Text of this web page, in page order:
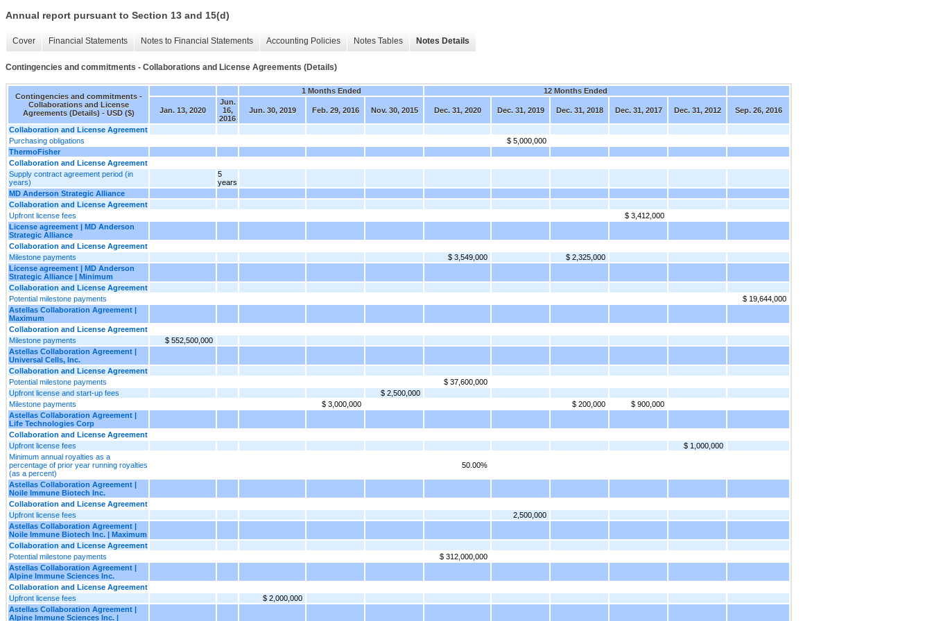
Annual report pursuant to Section 13 and 15(d)
Cover Financial Statements Notes to Financial Statements Accounting Policies Notes Tables Notes Details
Contingencies and commitments - Collaborations and License Agreements (Details)
Contingencies and commitments -
Collaborations and License
Agreements (Details) - USD ($)
1 Months Ended 12 Months Ended
Jan. 13, 2020
Jun.
16,
2016
Jun. 30, 2019 Feb. 29, 2016 Nov. 30, 2015 Dec. 31, 2020 Dec. 31, 2019 Dec. 31, 2018 Dec. 31, 2017 Dec. 31, 2012 Sep. 26, 2016
Collaboration and License Agreement
Purchasing obligations
$ 5,000,000
ThermoFisher
Collaboration and License Agreement
Supply contract agreement period (in
years)
5
years
MD Anderson Strategic Alliance
Collaboration and License Agreement
Upfront license fees
$ 3,412,000
License agreement | MD Anderson
Strategic Alliance
Collaboration and License Agreement
Milestone payments
$ 3,549,000
$ 2,325,000
License agreement | MD Anderson
Strategic Alliance | Minimum
Collaboration and License Agreement
Potential milestone payments
$ 19,644,000
Astellas Collaboration Agreement |
Maximum
Collaboration and License Agreement
Milestone payments
$ 552,500,000
Astellas Collaboration Agreement |
Universal Cells, Inc.
Collaboration and License Agreement
Potential milestone payments
$ 37,600,000
Upfront license and start-up fees
$ 2,500,000
Milestone payments
$ 3,000,000 $ 200,000
$ 900,000
Astellas Collaboration Agreement |
Life Technologies Corp
Collaboration and License Agreement
Upfront license fees
$ 1,000,000
Minimum annual royalties as a
percentage of prior year running royalties
(as a percent)
50.00%
Astellas Collaboration Agreement |
Noile Immune Biotech Inc.
Collaboration and License Agreement
Upfront license fees
2,500,000
Astellas Collaboration Agreement |
Noile Immune Biotech Inc. | Maximum
Collaboration and License Agreement
Potential milestone payments
$ 312,000,000
Astellas Collaboration Agreement |
Alpine Immune Sciences Inc.
Collaboration and License Agreement
Upfront license fees
$ 2,000,000
Astellas Collaboration Agreement |
Alpine Immune Sciences Inc. |